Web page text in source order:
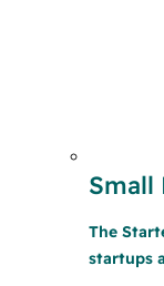
Small
The
startups